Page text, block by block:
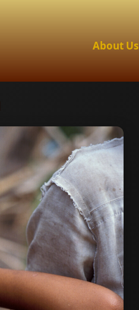
About Us